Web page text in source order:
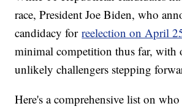
race, President Joe Biden, who
candidacy forreelection on April
minimal competition thus far, with
unlikely challengers stepping
Here's a comprehensive list on